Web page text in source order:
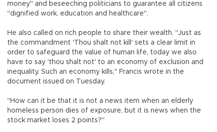
money" and beseeching politicians to guarantee all citizens
"dignified work, education and healthcare".
He also called on rich people to share their wealth. "Just as
the commandment 'Thou shalt not kill' sets a clear limit in
order to safeguard the value of human life, today we also
have to say 'thou shalt not' to an economy of exclusion and
inequality. Such an economy kills," Francis wrote in the
document issued on Tuesday.
"How can it be that it is not a news item when an elderly
homeless person dies of exposure, but it is news when the
stock market loses 2 points?"